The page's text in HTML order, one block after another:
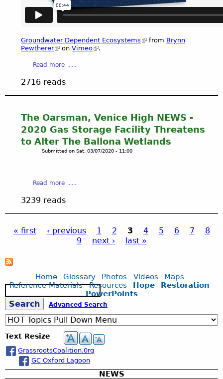
c
a
i
o
o
j
c
t
B
e
s
e
a
s
e
a
f
o
i
p
a
r
t
F
h
d
l
i
f
e
(
C
D
F
W
,
(
F
e
t
y
u
C
i
e
r
m
t
o
B
a
l
o
n
Groundwater Dependent Ecosystems from Brynn
Pewtherer
on Vimeo .
Read more
o
o
u
n
e
r
e
d
e
t
E
c
o
s
y
s
2716 reads
The Oarsman, Venice High NEWS -
2020 Gas Storage Facility Threatens
to Alter The Ballona Wetlands
Submitted on Sat, 03/07/2020 - 11:00
Read more
o
T
r
n
,
V
e
n
i
3239 reads
a
g
e
s
« first ‹ previous 1 2 3 4 5 6 7
8
9
next › last »
Home Glossary Photos Videos
Maps
Reference Materials
Resources Hope
Restoration
PowerPoints
S
e
a
S
e
a
r
c
h
Advanced Search
Text Resize
GrassrootsCoalition.0rg
GC Oxford Lagoon
NEWS